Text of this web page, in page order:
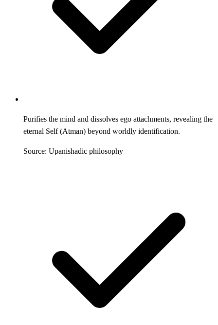
Purifies the mind and dissolves ego attachments, revealing the
eternal Self (Atman) beyond worldly identification.
Source: Upanishadic philosophy